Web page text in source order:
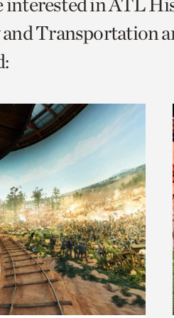
Transportation